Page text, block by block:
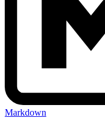
Markdown